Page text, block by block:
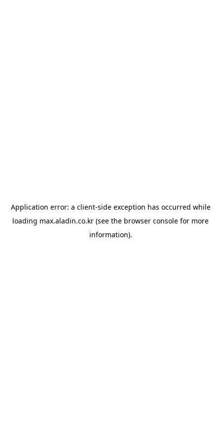
Application error: a client-side exception has occurred while
loading max.aladin.co.kr (see the browser console for more
information).